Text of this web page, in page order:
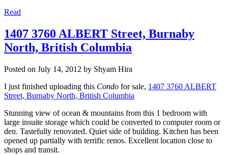
Read
1407 3760 ALBERT Street, Burnaby
North, British Columbia
Posted on July 14, 2012 by Shyam Hira
I just finished uploading this Condo for sale, 1407 3760 ALBERT
Street, Burnaby North, British Columbia
Stunning view of ocean & mountains from this 1 bedroom with
large insuite storage which could be converted to computer room or
den. Tastefully renovated. Quiet side of building. Kitchen has been
opened up partially with terrific renos. Excellent location close to
shops and transit.